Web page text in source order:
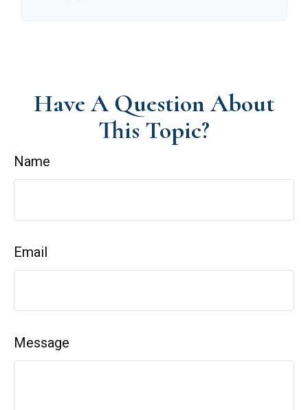
Have A Question About
This Topic?
Name
Email
Message